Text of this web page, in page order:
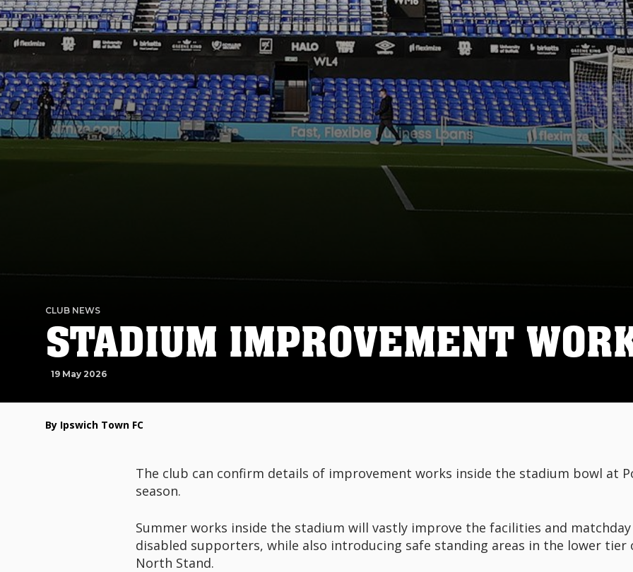
CLUB NEWS
STADIUM IMPROVEMENT
19 May 2026
By Ipswich Town FC
The club can confirm details of improvement works inside the stadium bowl at
season.
Summer works inside the stadium will vastly improve the facilities and
disabled supporters, while also introducing safe standing areas in the lower tier
North Stand.